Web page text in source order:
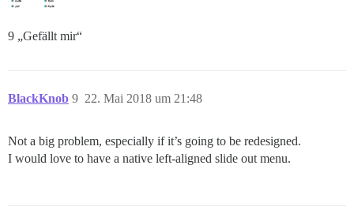
9 „Gefällt mir“
BlackKnob 22. Mai 2018 um 21:48
9
Not a big problem, especially if it’s going to be redesigned.
I would love to have a native left-aligned slide out menu.